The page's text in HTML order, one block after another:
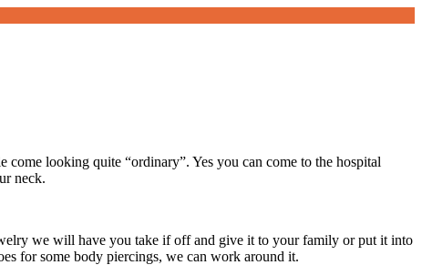
looking quite “ordinary”. Yes you can come to the hospital
neck.
we will have you take if off and give it to your family or put it into
for some body piercings, we can work around it.